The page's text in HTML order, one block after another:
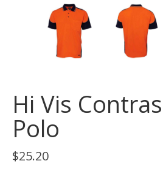
Hi Vis
Polo
$25.20